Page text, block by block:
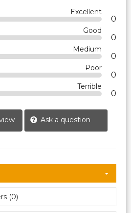
Excellent
0
Good
0
Medium
0
Poor
0
Terrible
0
Ask a question
(0)